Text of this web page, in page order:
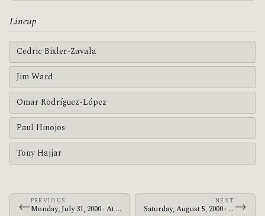
Lineup
Cedric Bixler-Zavala
Jim Ward
Omar Rodríguez-López
Paul Hinojos
Tony Hajjar
←PREVIOUS
Monday, July 31, 2000 · At The Drive-In · Palookaville
NEXT
Saturday, August 5, 2000 · At The Drive-In · Maishima Sports Island→